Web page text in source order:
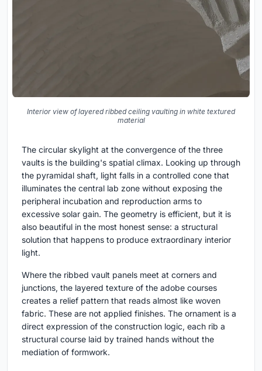
Interior view of layered ribbed ceiling vaulting in white textured
material
The circular skylight at the convergence of the three
vaults is the building's spatial climax. Looking up through
the pyramidal shaft, light falls in a controlled cone that
illuminates the central lab zone without exposing the
peripheral incubation and reproduction arms to
excessive solar gain. The geometry is efficient, but it is
also beautiful in the most honest sense: a structural
solution that happens to produce extraordinary interior
light.
Where the ribbed vault panels meet at corners and
junctions, the layered texture of the adobe courses
creates a relief pattern that reads almost like woven
fabric. These are not applied finishes. The ornament is a
direct expression of the construction logic, each rib a
structural course laid by trained hands without the
mediation of formwork.